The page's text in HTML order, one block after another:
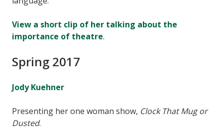
View a short clip of her talking about the
importance of theatre.
Spring 2017
Jody Kuehner
Presenting her one woman show, Clock That Mug or
Dusted.